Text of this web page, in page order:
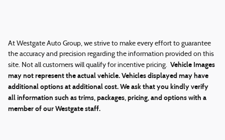
At Westgate Auto Group, we strive to make every effort to guarantee
the accuracy and precision regarding the information provided on this
site. Not all customers will qualify for incentive pricing. Vehicle Images
may not represent the actual vehicle. Vehicles displayed may have
additional options at additional cost. We ask that you kindly verify
all information such as trims, packages, pricing, and options with a
member of our Westgate staff.